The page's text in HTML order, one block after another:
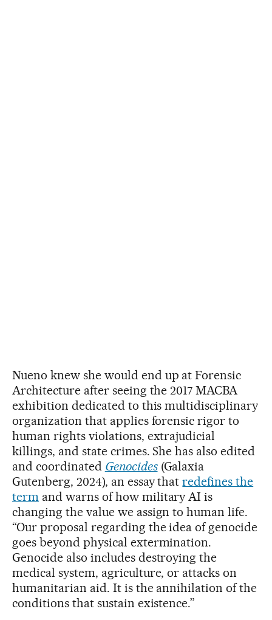
Nueno knew she would end up at Forensic
Architecture after seeing the 2017 MACBA
exhibition dedicated to this multidisciplinary
organization that applies forensic rigor to
human rights violations, extrajudicial
killings, and state crimes. She has also edited
and coordinated Genocides(Galaxia
Gutenberg, 2024), an essay thatredefines the
termand warns of how military AI is
changing the value we assign to human life.
“Our proposal regarding the idea of ​​genocide
goes beyond physical extermination.
Genocide also includes destroying the
medical system, agriculture, or attacks on
humanitarian aid. It is the annihilation of the
conditions that sustain existence.”